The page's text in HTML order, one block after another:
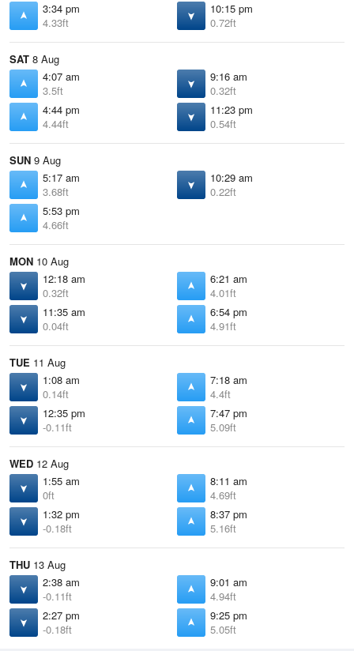
3:34 pm
4.33ft
10:15 pm
0.72ft
SAT 8 Aug
4:07 am
3.5ft
9:16 am
0.32ft
4:44 pm
4.44ft
11:23 pm
0.54ft
SUN 9 Aug
5:17 am
3.68ft
10:29 am
0.22ft
5:53 pm
4.66ft
MON 10 Aug
12:18 am
0.32ft
6:21 am
4.01ft
11:35 am
0.04ft
6:54 pm
4.91ft
TUE 11 Aug
1:08 am
0.14ft
7:18 am
4.4ft
12:35 pm
-0.11ft
7:47 pm
5.09ft
WED 12 Aug
1:55 am
0ft
8:11 am
4.69ft
1:32 pm
-0.18ft
8:37 pm
5.16ft
THU 13 Aug
2:38 am
-0.11ft
9:01 am
4.94ft
2:27 pm
-0.18ft
9:25 pm
5.05ft